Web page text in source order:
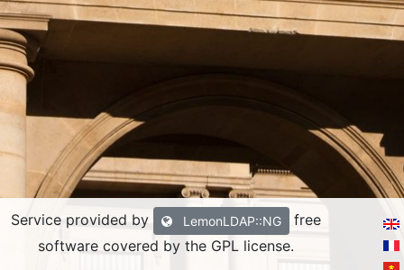
Service provided by LemonLDAP::NG
free
software covered by the GPL license.